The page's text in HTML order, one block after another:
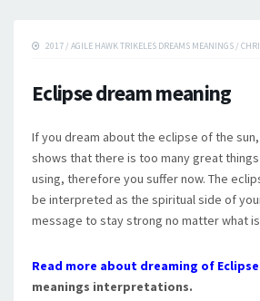
2017 / AGILE HAWK TRIKELES DREAMS MEANINGS /
Eclipse dream meaning
If you dream about the eclipse of the
shows that there is too many great
using, therefore you suffer now. The
be interpreted as the spiritual side of
message to stay strong no matter what
Read more about dreaming of Eclipse
meanings interpretations.